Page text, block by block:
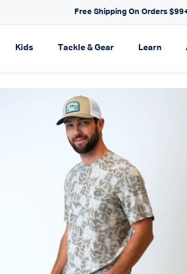
NEW ARRIVALS FOR SPRING
navigation
Kids Expand navigation
Tackle & GearExpandLearn